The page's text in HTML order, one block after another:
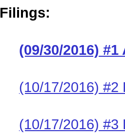
Filings:
(09/30/2016)
(10/17/2016) #2
(10/17/2016) #3